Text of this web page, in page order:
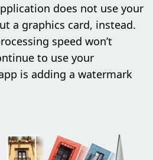
does not use your
a graphics card, instead.
speed won’t
to use your
is adding a watermark